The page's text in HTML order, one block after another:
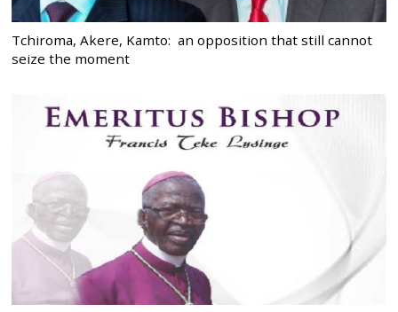
Tchiroma, Akere, Kamto: an opposition that still cannot
seize the moment